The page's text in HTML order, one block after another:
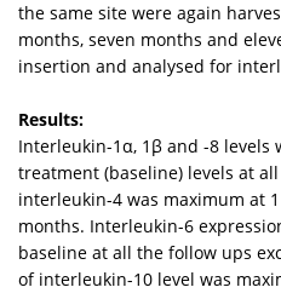
the same site were again
months, seven months and
insertion and analysed for
Results:
Interleukin-1α, 1β and -8 levels
treatment (baseline) levels at
interleukin-4 was maximum at
months. Interleukin-6
baseline at all the follow ups
of interleukin-10 level was